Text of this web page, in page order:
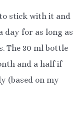
stick with it and
day for as long as
The 30 ml bottle
and a half if
(based on my